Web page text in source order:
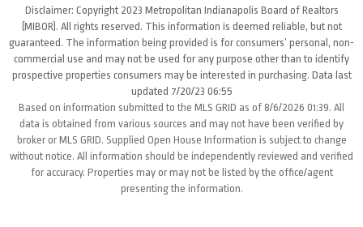
Disclaimer: Copyright 2023 Metropolitan Indianapolis Board of Realtors
(MIBOR). All rights reserved. This information is deemed reliable, but not
guaranteed. The information being provided is for consumers’ personal, non-
commercial use and may not be used for any purpose other than to identify
prospective properties consumers may be interested in purchasing. Data last
updated 7/20/23 06:55
Based on information submitted to the MLS GRID as of 8/6/2026 01:39. All
data is obtained from various sources and may not have been verified by
broker or MLS GRID. Supplied Open House Information is subject to change
without notice. All information should be independently reviewed and verified
for accuracy. Properties may or may not be listed by the office/agent
presenting the information.